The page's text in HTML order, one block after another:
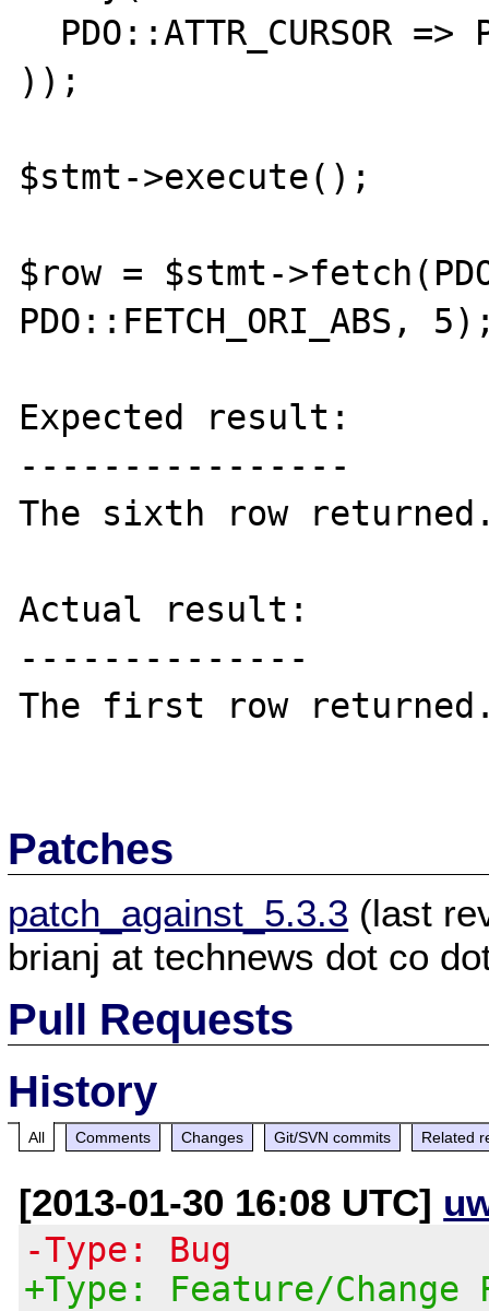
));
$stmt->execute();
$row = $stmt-
PDO::FETCH_ORI_ABS,
Expected result:
----------------
The sixth row
Actual result:
--------------
The first row
Patches
patch_against_5.3.3 (last
brianj at technews dot co
Pull Requests
History
All Comments Changes Git/SVN commits Related
[2013-01-30 16:08 UTC]
-Type: Bug
+Type: Feature/Change